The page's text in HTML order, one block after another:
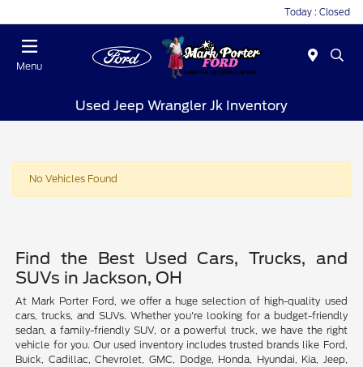
Today : Closed
Menu
Used Jeep Wrangler Jk Inventory
No Vehicles Found
Find the Best Used Cars, Trucks, and
SUVs in Jackson, OH
At Mark Porter Ford, we offer a huge selection of high-quality used
cars, trucks, and SUVs. Whether you're looking for a budget-friendly
sedan, a family-friendly SUV, or a powerful truck, we have the right
vehicle for you. Our used inventory includes trusted brands like Ford,
Buick, Cadillac, Chevrolet, GMC, Dodge, Honda, Hyundai, Kia, Jeep,